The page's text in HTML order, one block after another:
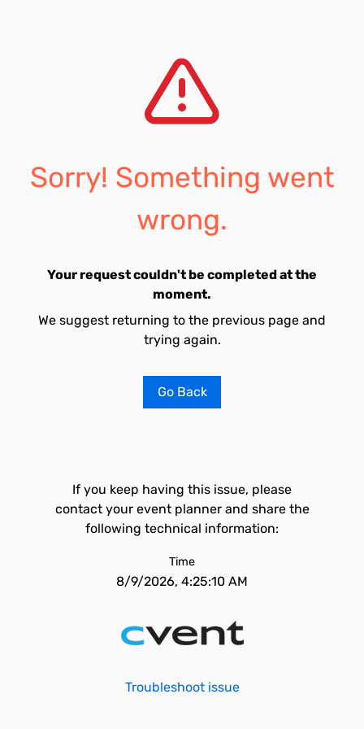
Sorry! Something went
wrong.
Your request couldn't be completed at the
moment.
We suggest returning to the previous page and
trying again.
Go Back
If you keep having this issue, please
contact your event planner and share the
following technical information:
Time
8/9/2026, 4:25:10 AM
Troubleshoot issue